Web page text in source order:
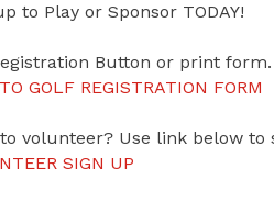
to Play or Sponsor TODAY!
Button or print form.
GOLF REGISTRATION FORM
volunteer? Use link below to
SIGN UP